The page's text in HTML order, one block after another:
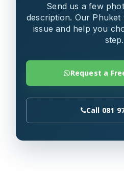
Send us a few
description. Our
issue and help you
step.
Request a
Call 081